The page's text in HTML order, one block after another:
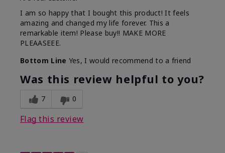
I am so happy that I bought this product! It feels
amazing and changed my life forever. This a
remarkable item! Please buy!! MAKE MORE
PLEAASEEE.
Bottom Line Yes, I would recommend to a friend
Was this review helpful to you?
7 0
Flag this review